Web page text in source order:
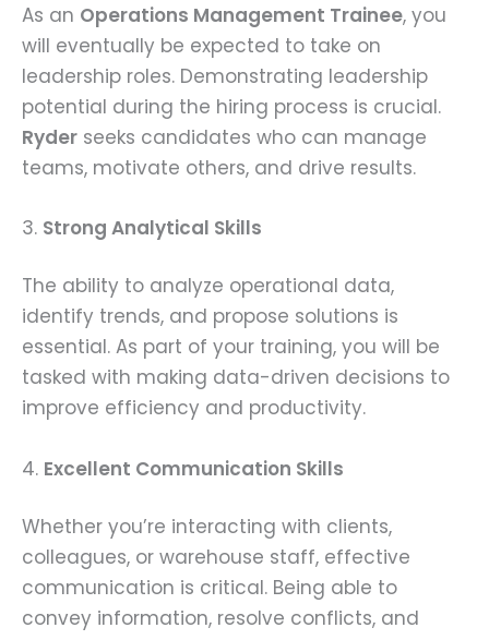
As an Operations Management Trainee, you
will eventually be expected to take on
leadership roles. Demonstrating leadership
potential during the hiring process is crucial.
Ryder seeks candidates who can manage
teams, motivate others, and drive results.
3. Strong Analytical Skills
The ability to analyze operational data,
identify trends, and propose solutions is
essential. As part of your training, you will be
tasked with making data-driven decisions to
improve efficiency and productivity.
4. Excellent Communication Skills
Whether you’re interacting with clients,
colleagues, or warehouse staff, effective
communication is critical. Being able to
convey information, resolve conflicts, and